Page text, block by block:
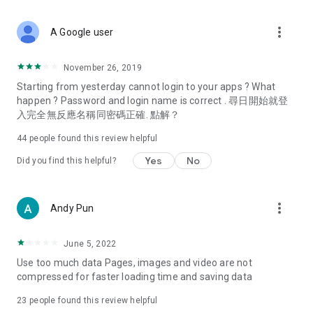
Deals & Discounts – Gathering the latest discount codes and
spring/summer promotions, hotel buffet and all-you-can-eat
deals, clearance sales, and online shopping discounts.
Food – Introducing affordable options such as buffets, all-
vegetarian options, along with recommendations for must-
try restaurants in Hong Kong and overseas, and a series of
Women's Section – Beauty editors unbox and test the latest
cosmetics and skincare products, share skincare and makeup
(Hong Kong dramas, Japanese dramas, Korean dramas,
American dramas, new Netflix series), movies, and other
trending topics in the city.
A Google user more_vert
November 26, 2019
Starting from yesterday cannot login to your apps ? What
happen ? Password and login name is correct . 尋日開始就登
入完全無反應名稱同密碼正確. 點解？
44 people found this review helpful
Did you find this helpful? Yes No
Andy Pun more_vert
June 5, 2022
Use too much data Pages, images and video are not
compressed for faster loading time and saving data
23 people found this review helpful